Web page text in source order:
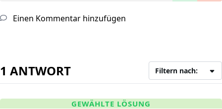
Einen Kommentar hinzufügen
1 ANTWORT Filtern nach:
GEWÄHLTE LÖSUNG